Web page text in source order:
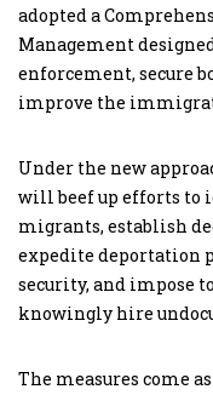
adopted a
Management
enforcement, secure
improve the
Under the new
will beef up efforts to
migrants, establish
expedite deportation
security, and impose
knowingly hire
The measures come